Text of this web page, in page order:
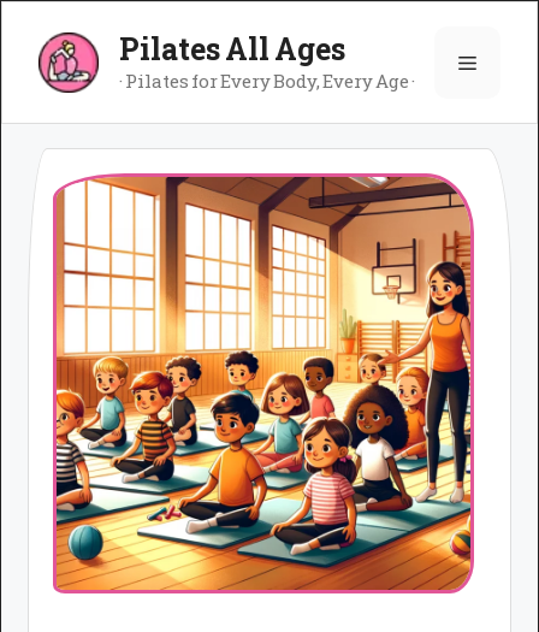
content
Pilates All Ages
· Pilates for Every Body, Every Age ·
Menu